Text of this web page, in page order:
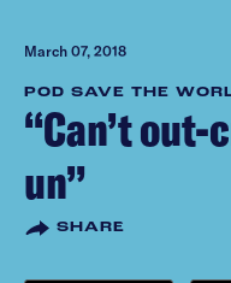
March 07, 2018
POD SAVE THE
“Can’t out-
un”
SHARE